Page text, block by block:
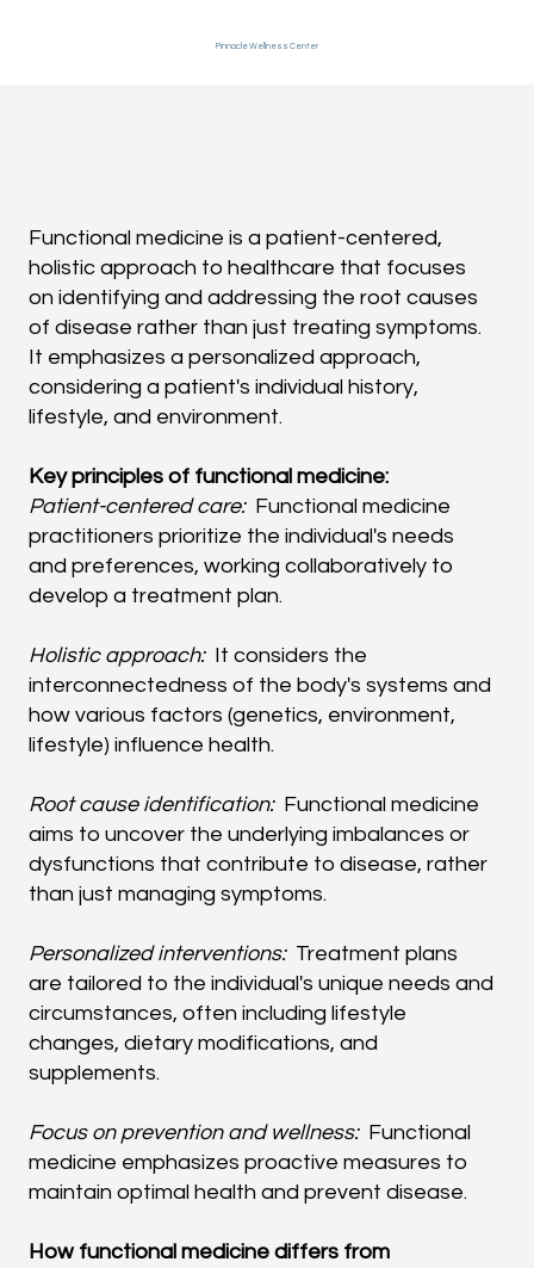
Pinnacle Wellness Center
Functional medicine is a patient-centered,
holistic approach to healthcare that focuses
on identifying and addressing the root causes
of disease rather than just treating symptoms.
It emphasizes a personalized approach,
considering a patient's individual history,
lifestyle, and environment.
Key principles of functional medicine:
Patient-centered care:Functional medicine
practitioners prioritize the individual's needs
and preferences, working collaboratively to
develop a treatment plan.
Holistic approach: It considers the
interconnectedness of the body's systems and
how various factors (genetics, environment,
lifestyle) influence health.
Root cause identification:Functional medicine
aims to uncover the underlying imbalances or
dysfunctions that contribute to disease, rather
than just managing symptoms.
Personalized interventions:Treatment plans
are tailored to the individual's unique needs and
circumstances, often including lifestyle
changes, dietary modifications, and
supplements.
Focus on prevention and wellness:Functional
medicine emphasizes proactive measures to
maintain optimal health and prevent disease.
How functional medicine differs from